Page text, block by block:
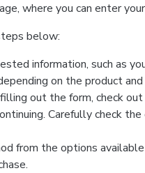
where you can enter
below:
information, such as
on the product
out the form, check out
Carefully check
from the options